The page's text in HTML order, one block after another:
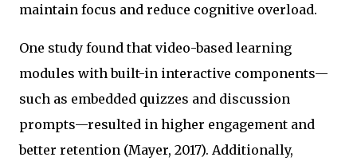
maintain focus and reduce cognitive overload.
One study found that video-based learning
modules with built-in interactive components—
such as embedded quizzes and discussion
prompts—resulted in higher engagement and
better retention (Mayer, 2017). Additionally,